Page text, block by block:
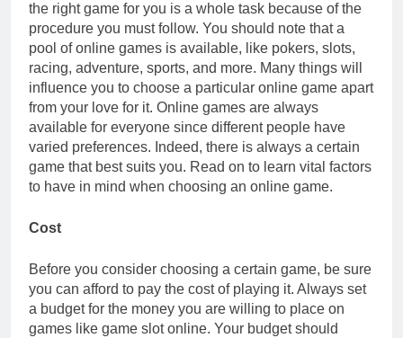
the right game for you is a whole task because of the
procedure you must follow. You should note that a
pool of online games is available, like pokers, slots,
racing, adventure, sports, and more. Many things will
influence you to choose a particular online game apart
from your love for it. Online games are always
available for everyone since different people have
varied preferences. Indeed, there is always a certain
game that best suits you. Read on to learn vital factors
to have in mind when choosing an online game.
Cost
Before you consider choosing a certain game, be sure
you can afford to pay the cost of playing it. Always set
a budget for the money you are willing to place on
games like game slot online. Your budget should